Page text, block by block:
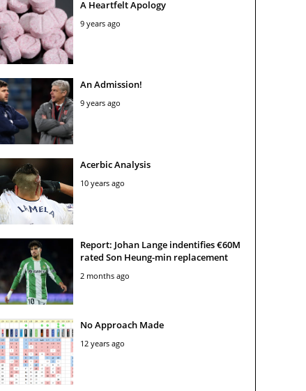
A Heartfelt Apology
9 years ago
An Admission!
9 years ago
Acerbic Analysis
10 years ago
Report: Johan Lange indentifies €60M
rated Son Heung-min replacement
2 months ago
No Approach Made
12 years ago